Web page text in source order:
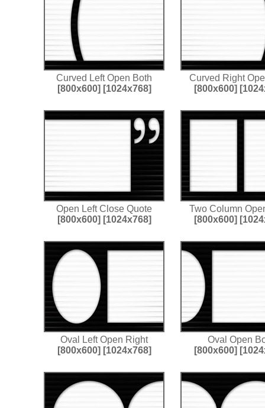
Curved Left Open Both
[800x600] [1024x768]
Curved Right
[800x600]
Open Left Close Quote
[800x600] [1024x768]
Two Column
[800x600]
Oval Left Open Right
[800x600] [1024x768]
Oval Open
[800x600]